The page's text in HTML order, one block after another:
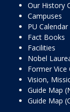
Our History
Campuses
PU Calendar
Fact Books
Facilities
Nobel
Former Vice
Vision,
Guide Map
Guide Map